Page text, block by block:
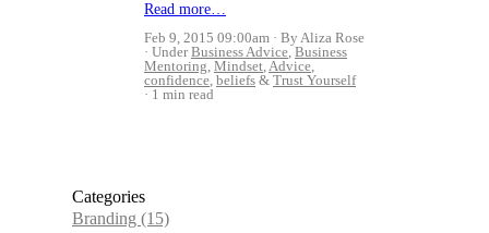
Read more…
Feb 9, 2015 09:00am
By Aliza Rose
UnderBusiness Advice, Business
Mentoring, Mindset,Advice,
confidence, beliefs & Trust Yourself
1 min read
Categories
Branding (15)